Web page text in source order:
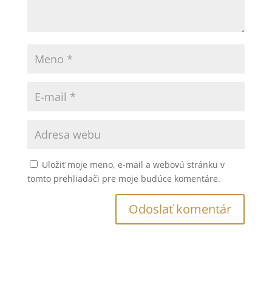
Uložiť moje meno, e-mail a webovú stránku v
tomto prehliadači pre moje budúce komentáre.